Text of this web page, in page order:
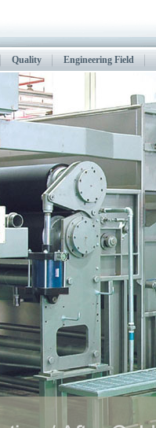
Quality Engineering Field